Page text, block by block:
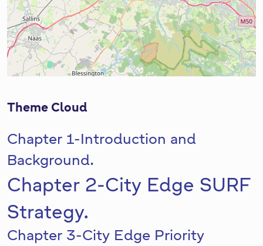
t
Theme Cloud
Chapter 1-Introduction and
Background.
Chapter 2-City Edge SURF
Strategy.
Chapter 3-City Edge Priority